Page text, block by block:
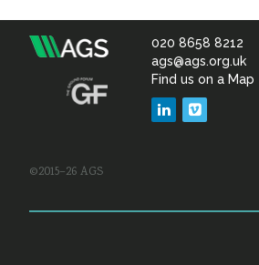
Association
&
020 8658 8212
ags@ags.org.uk
Find us on a Map
LinkedIn
©2015–26 AGS